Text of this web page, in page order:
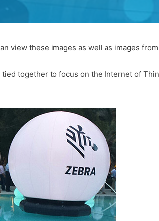
view these images as well as images
together to focus on the Internet of